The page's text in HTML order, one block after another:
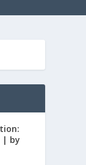
| by